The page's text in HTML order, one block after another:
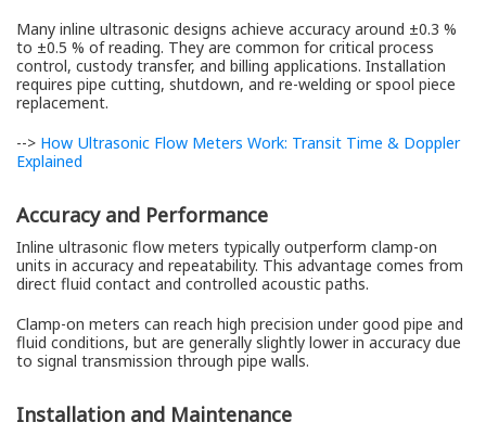
Many inline ultrasonic designs achieve accuracy around ±0.3 %
to ±0.5 % of reading. They are common for critical process
control, custody transfer, and billing applications. Installation
requires pipe cutting, shutdown, and re-welding or spool piece
replacement.
--> How Ultrasonic Flow Meters Work: Transit Time & Doppler
Explained
Accuracy and Performance
Inline ultrasonic flow meters typically outperform clamp-on
units in accuracy and repeatability. This advantage comes from
direct fluid contact and controlled acoustic paths.
Clamp-on meters can reach high precision under good pipe and
fluid conditions, but are generally slightly lower in accuracy due
to signal transmission through pipe walls.
Installation and Maintenance